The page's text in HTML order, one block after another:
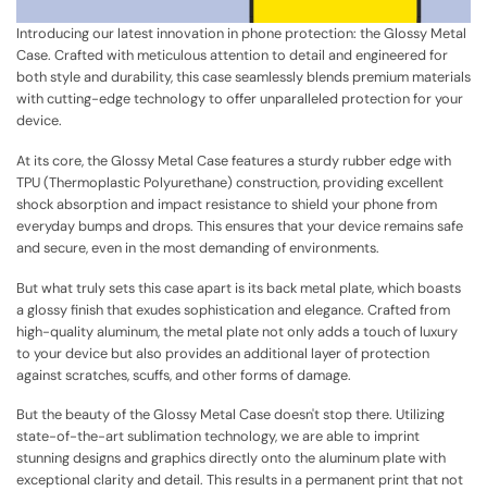
Introducing our latest innovation in phone protection: the Glossy Metal
Case. Crafted with meticulous attention to detail and engineered for
both style and durability, this case seamlessly blends premium materials
with cutting-edge technology to offer unparalleled protection for your
device.
At its core, the Glossy Metal Case features a sturdy rubber edge with
TPU (Thermoplastic Polyurethane) construction, providing excellent
shock absorption and impact resistance to shield your phone from
everyday bumps and drops. This ensures that your device remains safe
and secure, even in the most demanding of environments.
But what truly sets this case apart is its back metal plate, which boasts
a glossy finish that exudes sophistication and elegance. Crafted from
high-quality aluminum, the metal plate not only adds a touch of luxury
to your device but also provides an additional layer of protection
against scratches, scuffs, and other forms of damage.
But the beauty of the Glossy Metal Case doesn't stop there. Utilizing
state-of-the-art sublimation technology, we are able to imprint
stunning designs and graphics directly onto the aluminum plate with
exceptional clarity and detail. This results in a permanent print that not